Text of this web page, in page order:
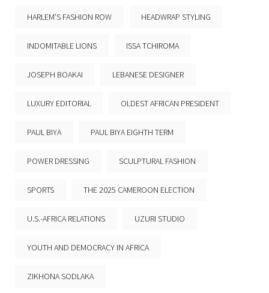
HARLEM’S FASHION ROW HEADWRAP STYLING
INDOMITABLE LIONS ISSA TCHIROMA
JOSEPH BOAKAI LEBANESE DESIGNER
LUXURY EDITORIAL OLDEST AFRICAN PRESIDENT
PAUL BIYA PAUL BIYA EIGHTH TERM
POWER DRESSING SCULPTURAL FASHION
SPORTS THE 2025 CAMEROON ELECTION
U.S.-AFRICA RELATIONS UZURI STUDIO
YOUTH AND DEMOCRACY IN AFRICA
ZIKHONA SODLAKA